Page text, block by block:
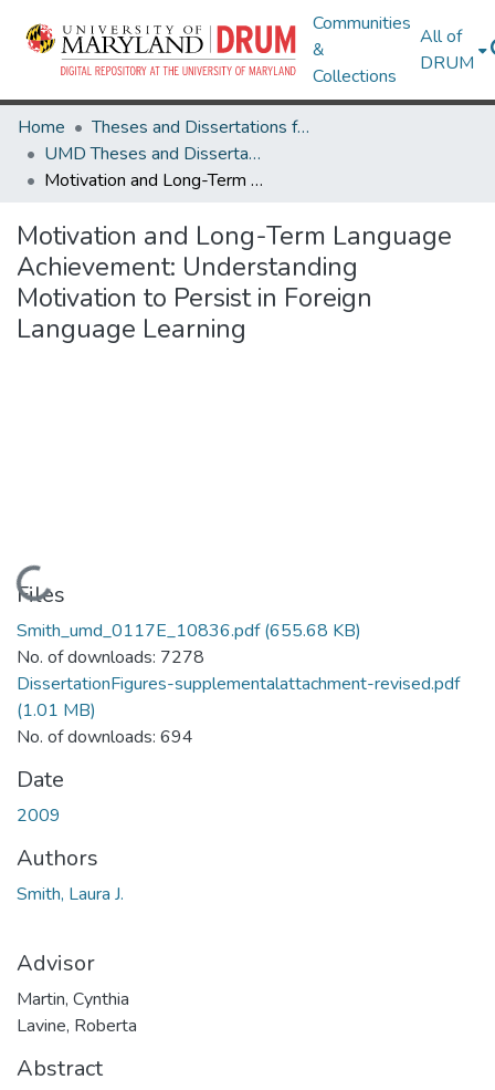
Communities
&
Collections
All of
DRUM
Home
Theses and Dissertations from UMD
UMD Theses and Dissertations
Motivation and Long-Term Language Achievement: Understanding Motivation to Persist in Foreign Language Learning
Motivation and Long-Term Language
Achievement: Understanding
Motivation to Persist in Foreign
Language Learning
Loading...
Files
Smith_umd_0117E_10836.pdf(655.68 KB)
No. of downloads: 7278
DissertationFigures-supplementalattachment-revised.pdf
(1.01 MB)
No. of downloads: 694
Date
2009
Authors
Smith, Laura J.
Advisor
Martin, Cynthia
Lavine, Roberta
Abstract